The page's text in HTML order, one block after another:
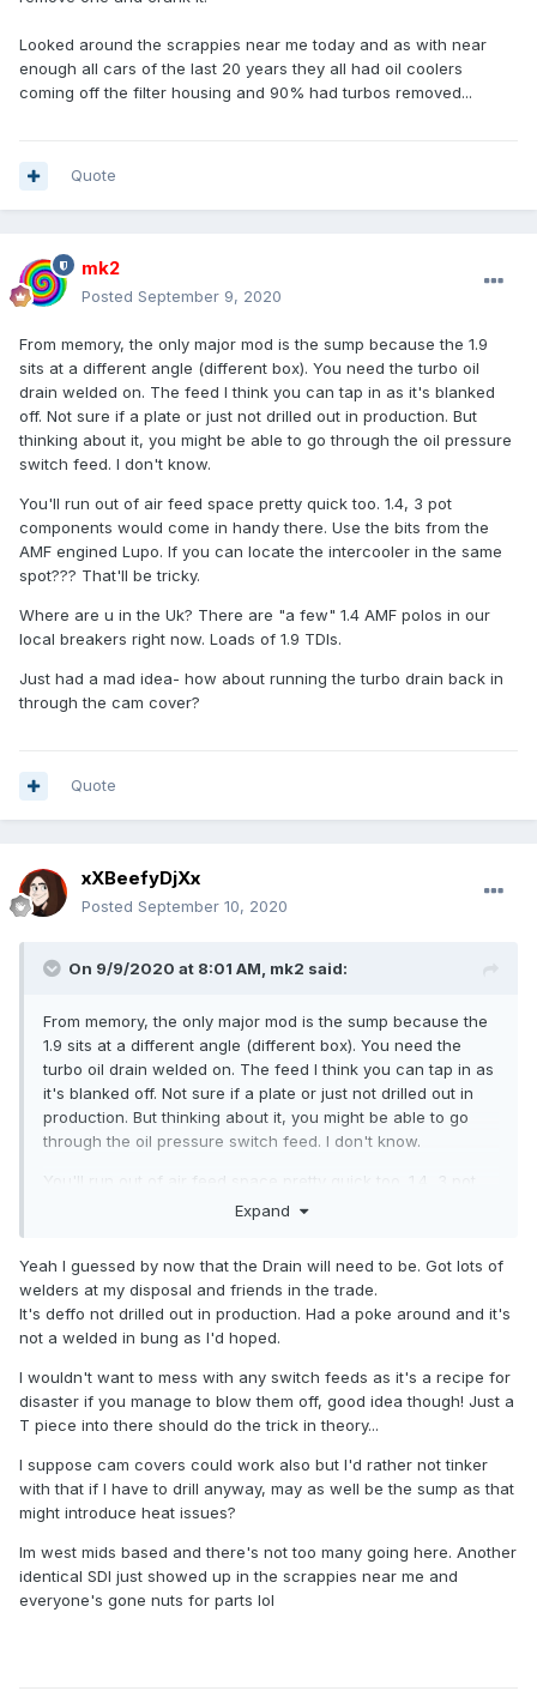
Looked around the scrappies near me today and as with near
enough all cars of the last 20 years they all had oil coolers
coming off the filter housing and 90% had turbos removed...
Quote
mk2
Posted September 9, 2020
From memory, the only major mod is the sump because the 1.9
sits at a different angle (different box). You need the turbo oil
drain welded on. The feed I think you can tap in as it's blanked
off. Not sure if a plate or just not drilled out in production. But
thinking about it, you might be able to go through the oil pressure
switch feed. I don't know.
You'll run out of air feed space pretty quick too. 1.4, 3 pot
components would come in handy there. Use the bits from the
AMF engined Lupo. If you can locate the intercooler in the same
spot??? That'll be tricky.
Where are u in the Uk? There are "a few" 1.4 AMF polos in our
local breakers right now. Loads of 1.9 TDIs.
Just had a mad idea- how about running the turbo drain back in
through the cam cover?
Quote
xXBeefyDjXx
Posted September 10, 2020
On 9/9/2020 at 8:01 AM, mk2 said:
From memory, the only major mod is the sump because the
1.9 sits at a different angle (different box). You need the
turbo oil drain welded on. The feed I think you can tap in as
it's blanked off. Not sure if a plate or just not drilled out in
production. But thinking about it, you might be able to go
through the oil pressure switch feed. I don't know.
You'll run out of air feed space pretty quick too. 1.4, 3 pot
components would come in handy there. Use the bits from
Where are u in the Uk? There are "a few" 1.4 AMF polos in
our local breakers right now. Loads of 1.9 TDIs.
back in through the cam cover?
Expand
Yeah I guessed by now that the Drain will need to be. Got lots of
welders at my disposal and friends in the trade.
It's deffo not drilled out in production. Had a poke around and it's
not a welded in bung as I'd hoped.
I wouldn't want to mess with any switch feeds as it's a recipe for
disaster if you manage to blow them off, good idea though! Just a
T piece into there should do the trick in theory...
I suppose cam covers could work also but I'd rather not tinker
with that if I have to drill anyway, may as well be the sump as that
might introduce heat issues?
Im west mids based and there's not too many going here. Another
identical SDI just showed up in the scrappies near me and
everyone's gone nuts for parts lol